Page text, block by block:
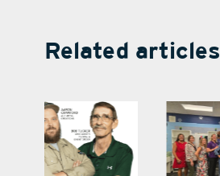
Related articles